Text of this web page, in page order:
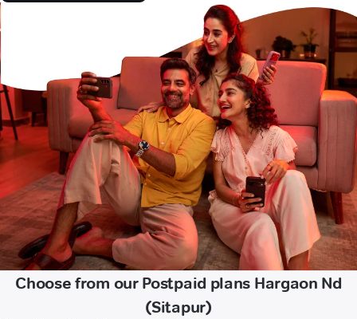
Choose from our Postpaid plans Hargaon Nd
(Sitapur)